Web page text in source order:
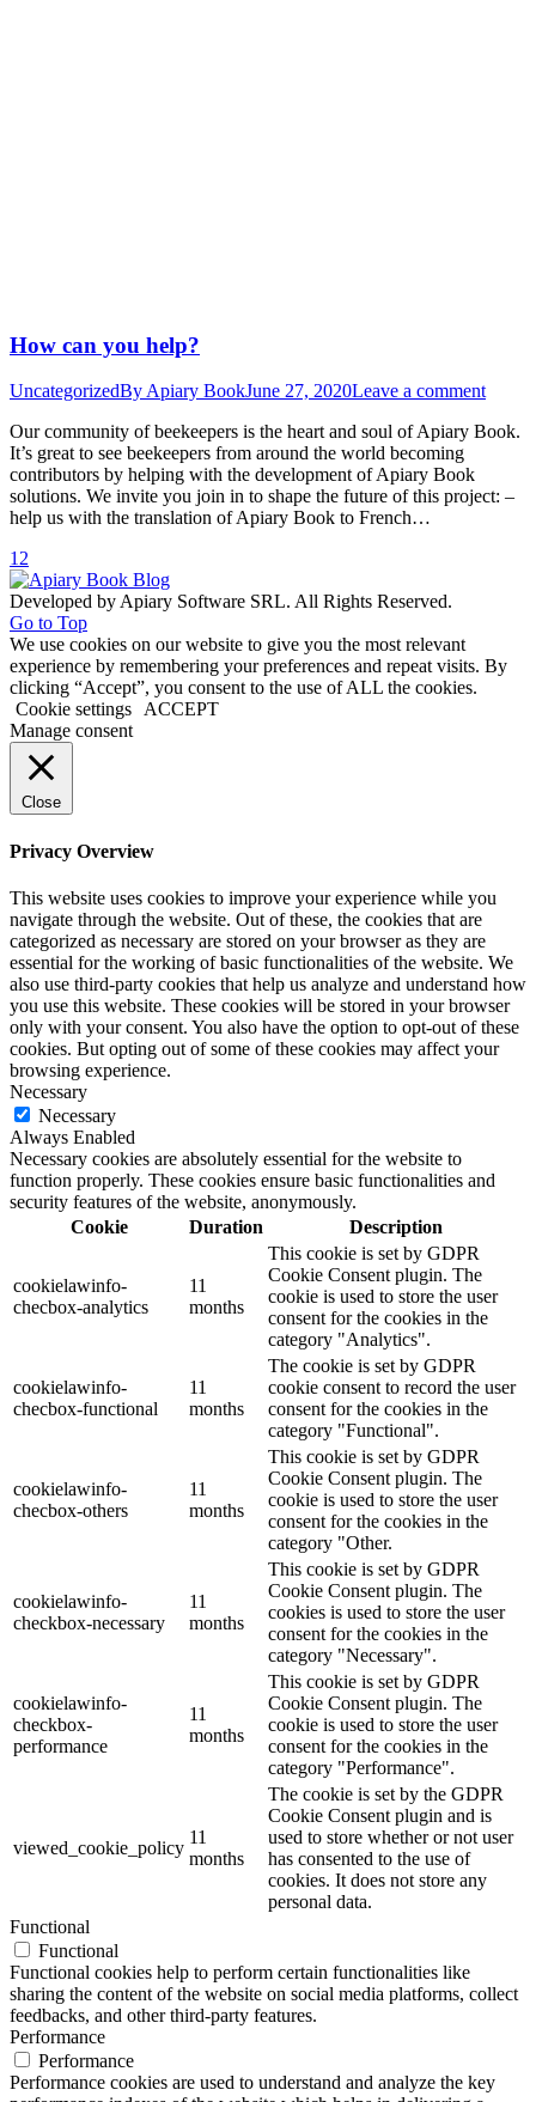
How can you help?
UncategorizedBy Apiary BookJune 27, 2020Leave a comment
Our community of beekeepers is the heart and soul of Apiary Book.
It’s great to see beekeepers from around the world becoming
contributors by helping with the development of Apiary Book
solutions. We invite you join in to shape the future of this project: –
help us with the translation of Apiary Book to French…
1 2
Developed by Apiary Software SRL. All Rights Reserved.
Go to Top
We use cookies on our website to give you the most relevant
experience by remembering your preferences and repeat visits. By
clicking “Accept”, you consent to the use of ALL the cookies.
Cookie settings
ACCEPT
Manage consent
Close
Privacy Overview
This website uses cookies to improve your experience while you
navigate through the website. Out of these, the cookies that are
categorized as necessary are stored on your browser as they are
essential for the working of basic functionalities of the website. We
also use third-party cookies that help us analyze and understand how
you use this website. These cookies will be stored in your browser
only with your consent. You also have the option to opt-out of these
cookies. But opting out of some of these cookies may affect your
browsing experience.
Necessary
Necessary
Always Enabled
Necessary cookies are absolutely essential for the website to
function properly. These cookies ensure basic functionalities and
security features of the website, anonymously.
Cookie
Duration Description
cookielawinfo-
checbox-analytics
11
months
This cookie is set by GDPR
Cookie Consent plugin. The
cookie is used to store the user
consent for the cookies in the
category "Analytics".
cookielawinfo-
checbox-functional
11
months
The cookie is set by GDPR
cookie consent to record the user
consent for the cookies in the
category "Functional".
cookielawinfo-
checbox-others
11
months
This cookie is set by GDPR
Cookie Consent plugin. The
cookie is used to store the user
consent for the cookies in the
category "Other.
cookielawinfo-
checkbox-necessary
11
months
This cookie is set by GDPR
Cookie Consent plugin. The
cookies is used to store the user
consent for the cookies in the
category "Necessary".
cookielawinfo-
checkbox-
performance
11
months
This cookie is set by GDPR
Cookie Consent plugin. The
cookie is used to store the user
consent for the cookies in the
category "Performance".
viewed_cookie_policy
11
months
The cookie is set by the GDPR
Cookie Consent plugin and is
used to store whether or not user
has consented to the use of
cookies. It does not store any
personal data.
Functional
Functional
Functional cookies help to perform certain functionalities like
sharing the content of the website on social media platforms, collect
feedbacks, and other third-party features.
Performance
Performance
Performance cookies are used to understand and analyze the key